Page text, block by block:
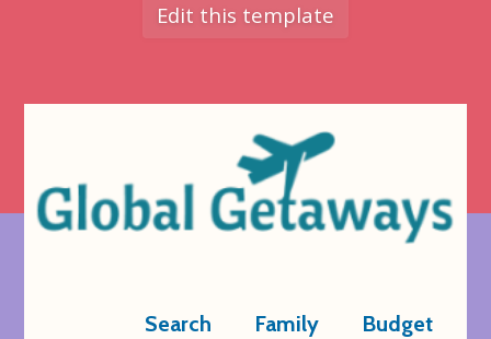
Edit this template
Search Family Budget